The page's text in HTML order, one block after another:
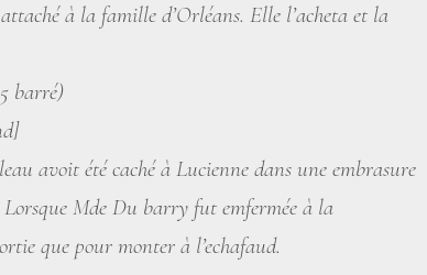
à la famille d’Orléans. Elle l’acheta et la
barré)
avoit été caché à Lucienne dans une embrasure
Lorsque Mde Du barry fut emfermée à la
que pour monter à l’echafaud.